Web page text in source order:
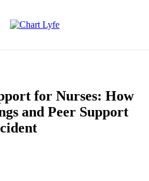
for Nurses: How
and Peer Support